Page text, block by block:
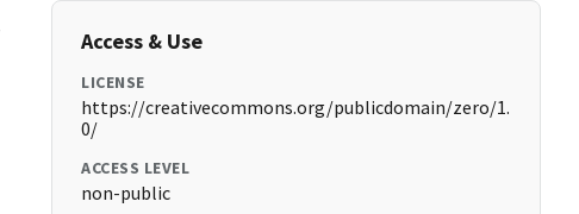
Access & Use
LICENSE
https://creativecommons.org/publicdomain/zero/1.
0/
ACCESS LEVEL
non-public